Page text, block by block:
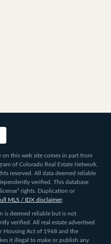
on this web site comes in part from
of Colorado Real Estate Network,
reserved. All data deemed reliable
verified. This database
rights. Duplication or
MLS / IDX disclaimer.
is deemed reliable but is not
verified. All real estate advertised
Housing Act of 1968 and the
it illegal to make or publish any